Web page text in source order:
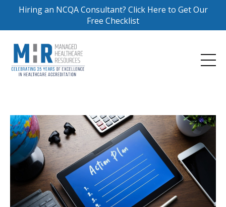
Hiring an NCQA Consultant? Click Here to Get Our
Free Checklist